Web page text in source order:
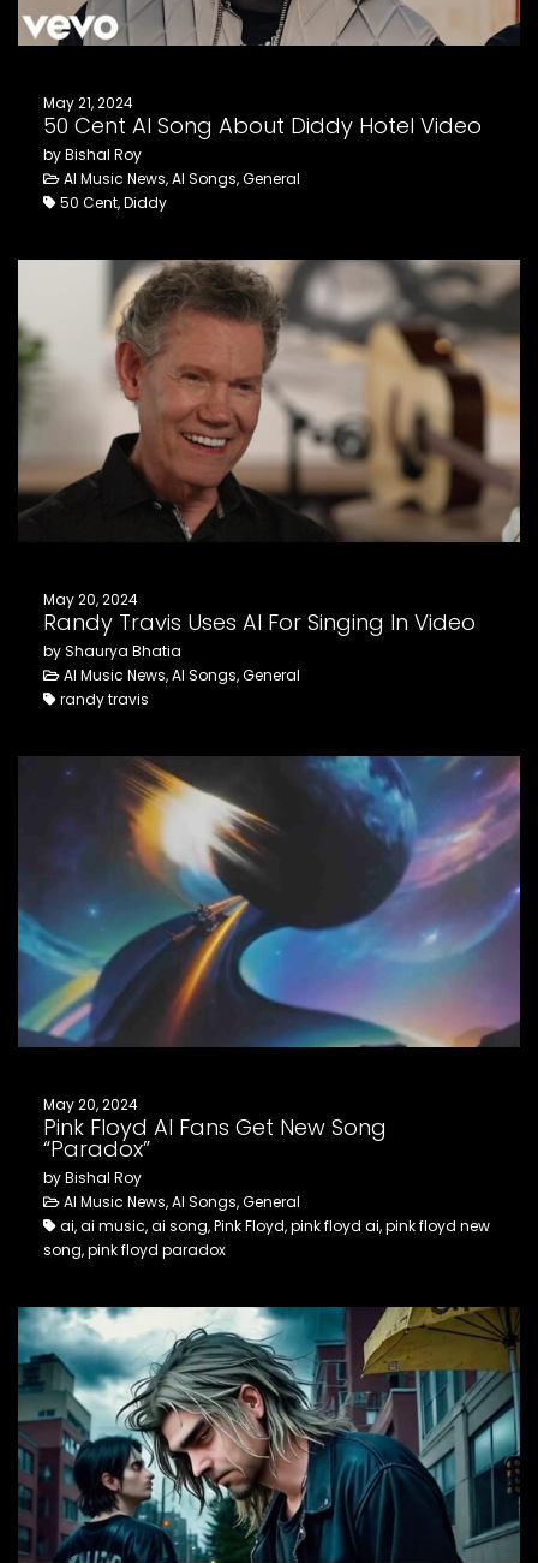
May 21, 2024
50 Cent AI Song About Diddy Hotel Video
by Bishal Roy
AI Music News, AI Songs, General
50 Cent, Diddy
May 20, 2024
Randy Travis Uses AI For Singing In Video
by Shaurya Bhatia
AI Music News, AI Songs, General
randy travis
May 20, 2024
Pink Floyd AI Fans Get New Song
“Paradox”
by Bishal Roy
AI Music News, AI Songs, General
ai, ai music, ai song, Pink Floyd, pink floyd ai, pink floyd new
song, pink floyd paradox